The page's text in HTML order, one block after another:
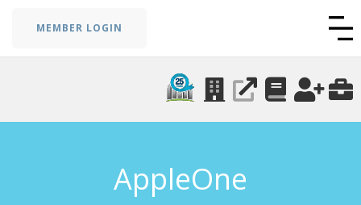
MEMBER LOGIN
AppleOne